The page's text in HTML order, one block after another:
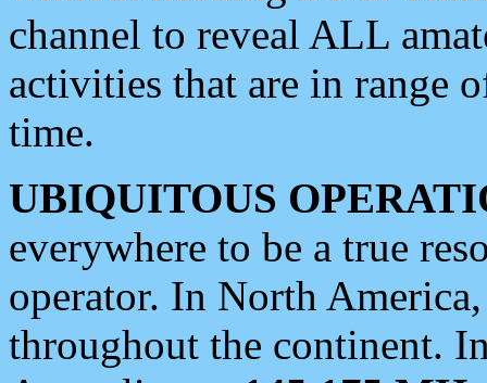
channel to reveal ALL
activities that are in range
time.
UBIQUITOUS
everywhere to be a true
operator. In North
throughout the continent.